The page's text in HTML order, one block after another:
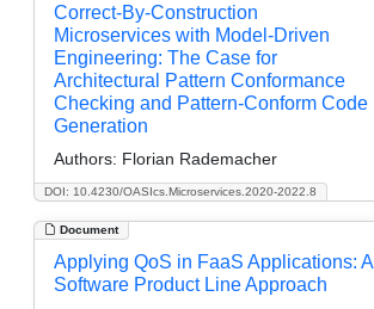
DOI: 10.4230/OASIcs.Microservices.2020-2022.8
Correct-By-Construction
Microservices with Model-Driven
Engineering: The Case for
Architectural Pattern Conformance
Checking and Pattern-Conform Code
Generation
Authors: Florian Rademacher
Document
Applying QoS in FaaS Applications: A
Software Product Line Approach